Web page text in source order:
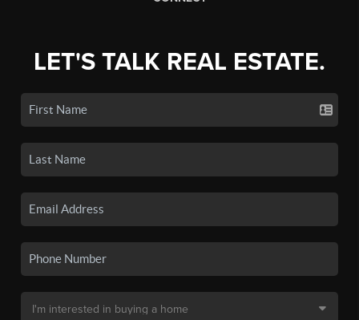
LET'S TALK REAL ESTATE.